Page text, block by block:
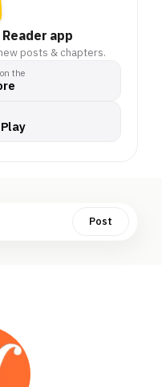
app
posts & chapters.
the
Post